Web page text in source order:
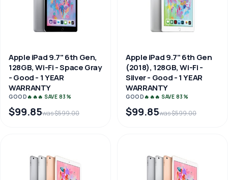
Apple iPad 9.7" 6th Gen,
128GB, Wi-Fi - Space Gray
- Good - 1 YEAR
WARRANTY
GOOD🔥🔥🔥 SAVE 83%
$99.85was $599.00
Apple iPad 9.7" 6th Gen
(2018), 128GB, Wi-Fi -
Silver - Good - 1 YEAR
WARRANTY
GOOD🔥🔥🔥 SAVE 83%
$99.85was $599.00